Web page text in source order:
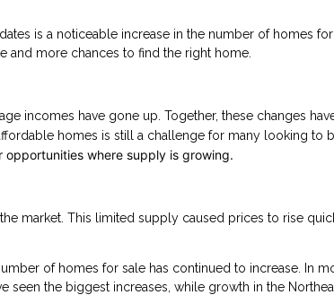
is a noticeable increase in the number of homes
and more chances to find the right home.
incomes have gone up. Together, these changes
homes is still a challenge for many looking to
where supply is growing.
market. This limited supply caused prices to rise
of homes for sale has continued to increase. In
seen the biggest increases, while growth in the